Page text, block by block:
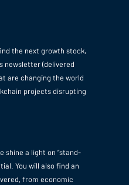
the next growth stock,
newsletter (delivered
are changing the world
projects disrupting
shine a light on “stand-
You will also find an
from economic